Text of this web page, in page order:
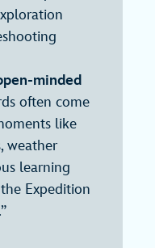
minded
often come
like
weather
learning
Expedition